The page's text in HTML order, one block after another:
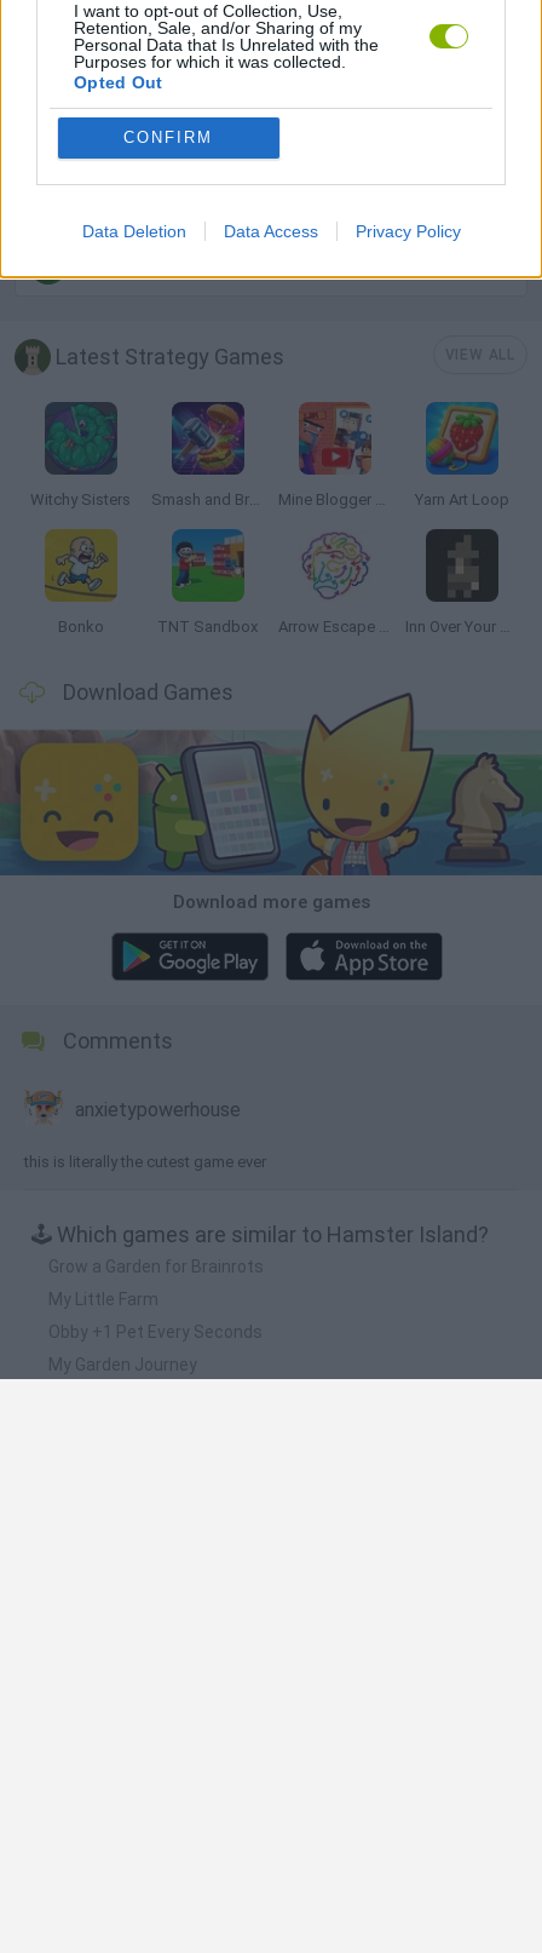
I want to opt-out of Collection, Use,
Retention, Sale, and/or Sharing of my
Personal Data that Is Unrelated with the
Purposes for which it was collected.
Opted Out
CONFIRM
Data Deletion Data Access Privacy Policy
HAMSTER GAMES
MOBILE GAMES
Latest Strategy Games
Witchy Sisters Smash and Break Mine Blogger Simulator 3D Yarn Art Loop
Bonko TNT Sandbox Arrow Escape Master Inn Over Your Head
Download Games
Download more games
Comments
anxietypowerhouse
this is literally the cutest game ever
🕹️ Which games are similar to Hamster Island?
Grow a Garden for Brainrots
My Little Farm
Obby +1 Pet Every Seconds
My Garden Journey